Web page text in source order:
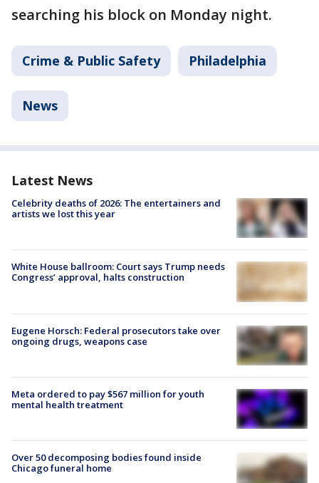
searching his block on Monday night.
Crime & Public Safety Philadelphia
News
Latest News
Celebrity deaths of 2026: The entertainers and
artists we lost this year
White House ballroom: Court says Trump needs
Congress’ approval, halts construction
Eugene Horsch: Federal prosecutors take over
ongoing drugs, weapons case
Meta ordered to pay $567 million for youth
mental health treatment
Over 50 decomposing bodies found inside
Chicago funeral home